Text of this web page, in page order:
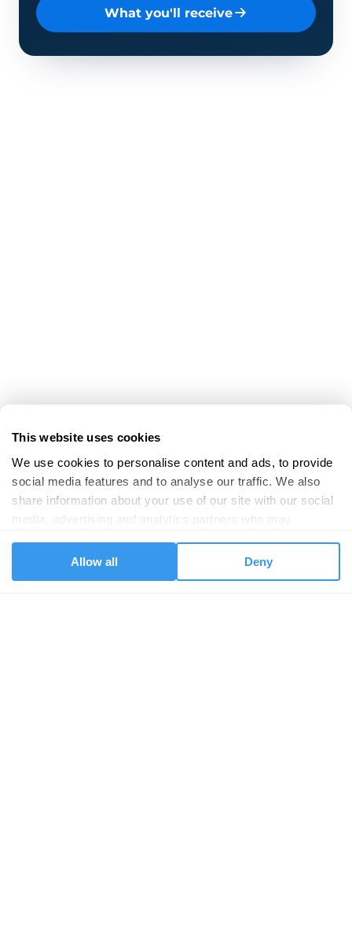
This website uses cookies
We use cookies to personalise content and ads, to provide
social media features and to analyse our traffic. We also
share information about your use of our site with our social
media, advertising and analytics partners who may
them or that they’ve collected from your use of their
services.
Allow all Deny
What you'll receive